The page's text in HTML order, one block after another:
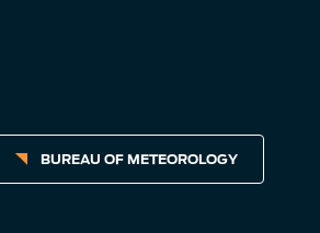
BUREAU OF METEOROLOGY